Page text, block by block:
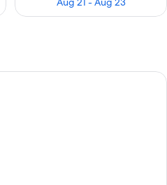
A hotel room with a bed, a balcony